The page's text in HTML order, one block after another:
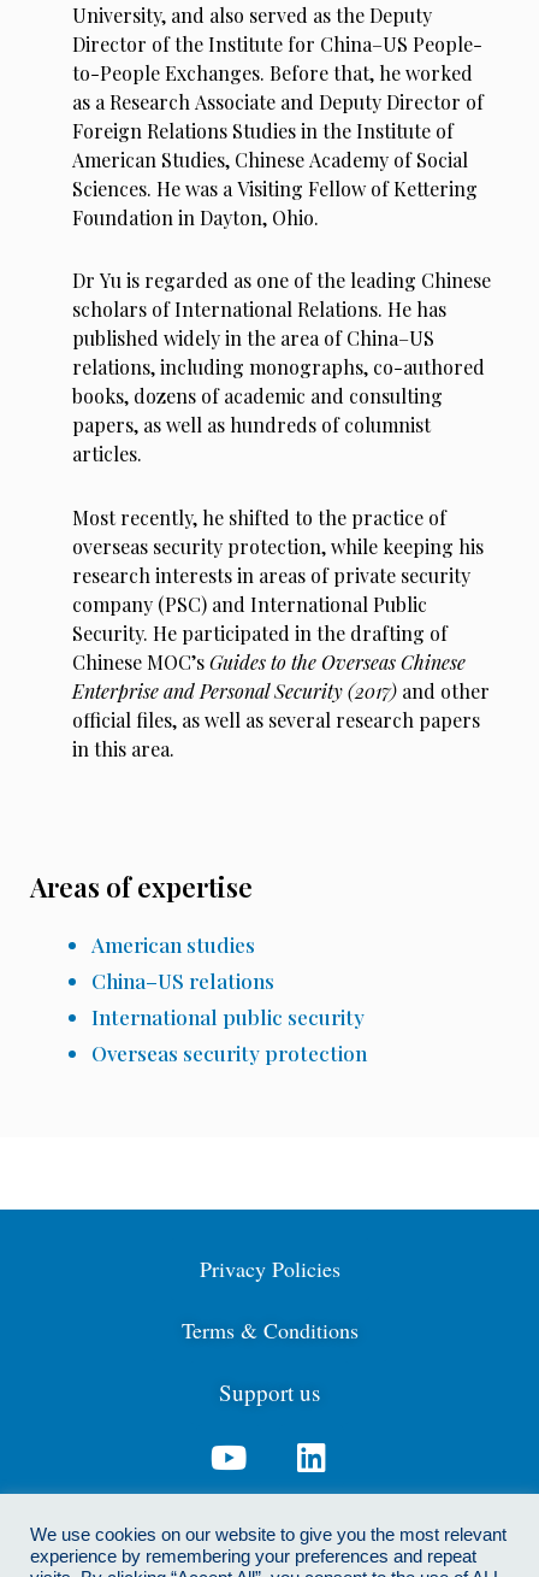
University, and also served as the Deputy
Director of the Institute for China–US People-
to-People Exchanges. Before that, he worked
as a Research Associate and Deputy Director of
Foreign Relations Studies in the Institute of
American Studies, Chinese Academy of Social
Sciences. He was a Visiting Fellow of Kettering
Foundation in Dayton, Ohio.
Dr Yu is regarded as one of the leading Chinese
scholars of International Relations. He has
published widely in the area of China–US
relations, including monographs, co-authored
books, dozens of academic and consulting
papers, as well as hundreds of columnist
articles.
Most recently, he shifted to the practice of
overseas security protection, while keeping his
research interests in areas of private security
company (PSC) and International Public
Security. He participated in the drafting of
Chinese MOC’sGuides to the Overseas Chinese
Enterprise and Personal Security (2017) and other
official files, as well as several research papers
in this area.
Areas of expertise
American studies
China–US relations
International public security
Overseas security protection
Privacy Policies
Terms & Conditions
Support us
We use cookies on our website to give you the most relevant
experience by remembering your preferences and repeat